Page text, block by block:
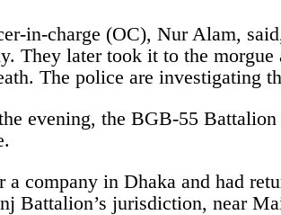
in-charge (OC), Nur Alam,
They later took it to the
The police are investigating
evening, the BGB-55
company in Dhaka and had
Battalion’s jurisdiction, near